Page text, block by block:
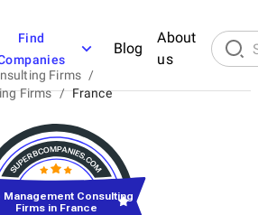
Find
Blog
About
us
Firms /
Firms / France
Management Consulting
Firms in France